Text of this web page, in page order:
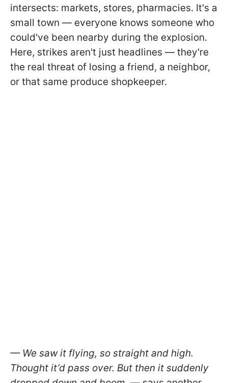
intersects: markets, stores, pharmacies. It's a
small town — everyone knows someone who
could've been nearby during the explosion.
Here, strikes aren't just headlines — they're
the real threat of losing a friend, a neighbor,
or that same produce shopkeeper.
— We saw it flying, so straight and high.
Thought it’d pass over. But then it suddenly